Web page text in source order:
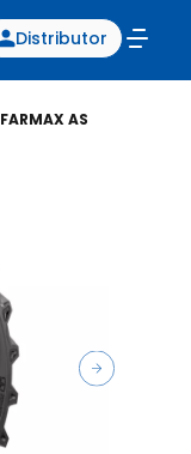
Distributor
FARMAX AS